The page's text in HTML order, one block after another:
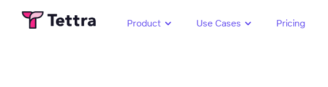
Product Use Cases Pricing